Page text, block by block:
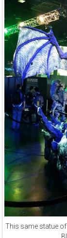
This same statue